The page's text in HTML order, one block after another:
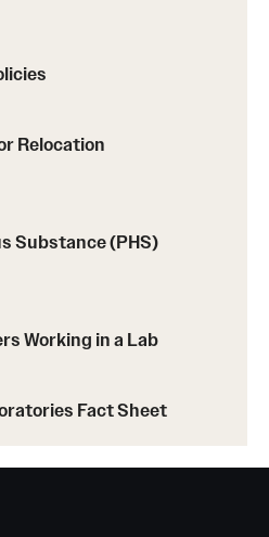
Relocation
Substance (PHS)
Working in a Lab
Fact Sheet